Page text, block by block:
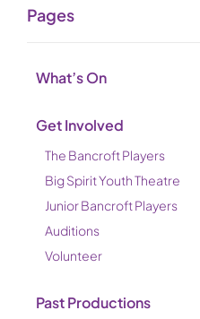
Pages
What’s On
Get Involved
The Bancroft Players
Big Spirit Youth Theatre
Junior Bancroft Players
Auditions
Volunteer
Past Productions